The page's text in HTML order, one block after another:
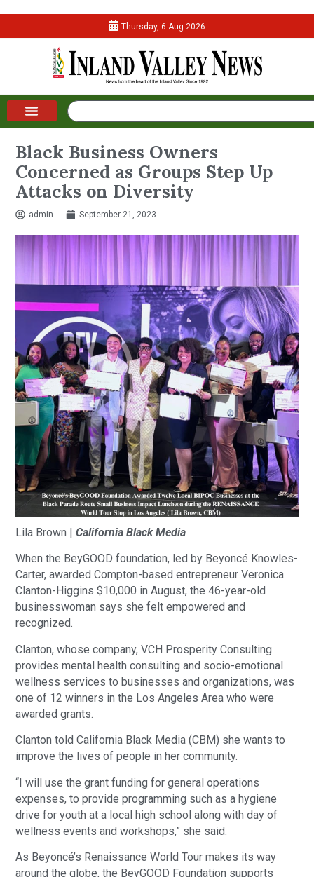
Thursday, 6 Aug 2026
Black Business Owners
Concerned as Groups Step Up
Attacks on Diversity
admin September 21, 2023
Lila Brown |California Black Media
When the BeyGOOD foundation, led by Beyoncé Knowles-
Carter, awarded Compton-based entrepreneur Veronica
Clanton-Higgins $10,000 in August, the 46-year-old
businesswoman says she felt empowered and
recognized.
Clanton, whose company, VCH Prosperity Consulting
provides mental health consulting and socio-emotional
wellness services to businesses and organizations, was
one of 12 winners in the Los Angeles Area who were
awarded grants.
Clanton told California Black Media (CBM) she wants to
improve the lives of people in her community.
“I will use the grant funding for general operations
expenses, to provide programming such as a hygiene
drive for youth at a local high school along with day of
wellness events and workshops,” she said.
As Beyoncé’s Renaissance World Tour makes its way
around the globe, the BeyGOOD Foundation supports